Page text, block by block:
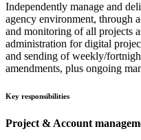
Independently manage and
agency environment, through
and monitoring of all projects
administration for digital
and sending of weekly/
amendments, plus ongoing
Key responsibilities
Project & Account